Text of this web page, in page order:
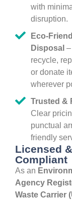
with
disruption.
Eco-
Disposal
recycle,
or donate
wherever
Trusted &
Clear
punctual
friendly
Licensed &
Compliant
As an
Agency
Waste Carrier